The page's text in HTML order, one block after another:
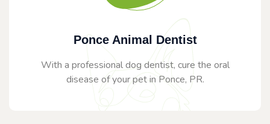
Ponce Animal Dentist
With a professional dog dentist, cure the oral
disease of your pet in Ponce, PR.